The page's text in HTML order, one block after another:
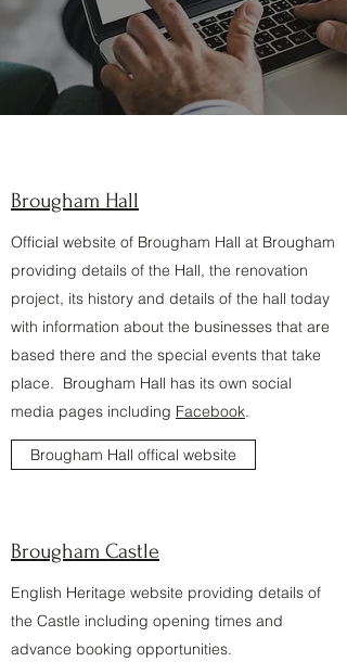
Brougham Hall
Official website of Brougham Hall at Brougham
providing details of the Hall, the renovation
project, its history and details of the hall today
with information about the businesses that are
based there and the special events that take
place. Brougham Hall has its own social
media pages including Facebook.
Brougham Hall offical website
Brougham Castle
English Heritage website providing details of
the Castle including opening times and
advance booking opportunities.